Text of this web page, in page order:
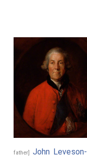
father] John